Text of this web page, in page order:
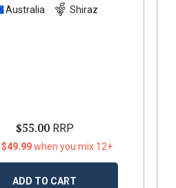
Australia Shiraz
$55.00RRP
when you mix 12+
ADD TO CART